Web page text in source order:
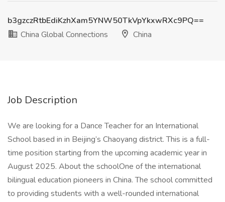
b3gzczRtbEdiKzhXam5YNW50TkVpYkxwRXc9PQ==
China Global Connections
China
Job Description
We are looking for a Dance Teacher for an International
School based in in Beijing’s Chaoyang district. This is a full-
time position starting from the upcoming academic year in
August 2025. About the schoolOne of the international
bilingual education pioneers in China. The school committed
to providing students with a well-rounded international